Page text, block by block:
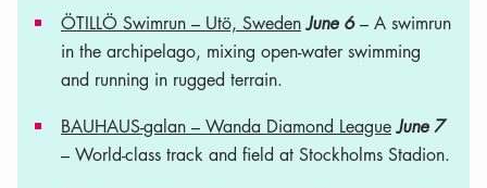
ÖTILLÖ Swimrun – Utö, Sweden June 6– A swimrun
in the archipelago, mixing open-water swimming
and running in rugged terrain.
BAUHAUS-galan – Wanda Diamond League June 7
– World-class track and field at Stockholms Stadion.